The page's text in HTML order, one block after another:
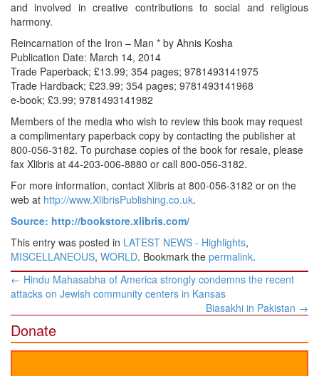
and involved in creative contributions to social and religious
harmony.
Reincarnation of the Iron – Man * by Ahnis Kosha
Publication Date: March 14, 2014
Trade Paperback; £13.99; 354 pages; 9781493141975
Trade Hardback; £23.99; 354 pages; 9781493141968
e-book; £3.99; 9781493141982
Members of the media who wish to review this book may request
a complimentary paperback copy by contacting the publisher at
800-056-3182. To purchase copies of the book for resale, please
fax Xlibris at 44-203-006-8880 or call 800-056-3182.
For more information, contact Xlibris at 800-056-3182 or on the
web at http://www.XlibrisPublishing.co.uk.
Source: http://bookstore.xlibris.com/
This entry was posted in LATEST NEWS - Highlights,
MISCELLANEOUS, WORLD. Bookmark the permalink.
Post
navigation
← Hindu Mahasabha of America strongly condemns the recent
attacks on Jewish community centers in Kansas
Biasakhi in Pakistan →
Donate